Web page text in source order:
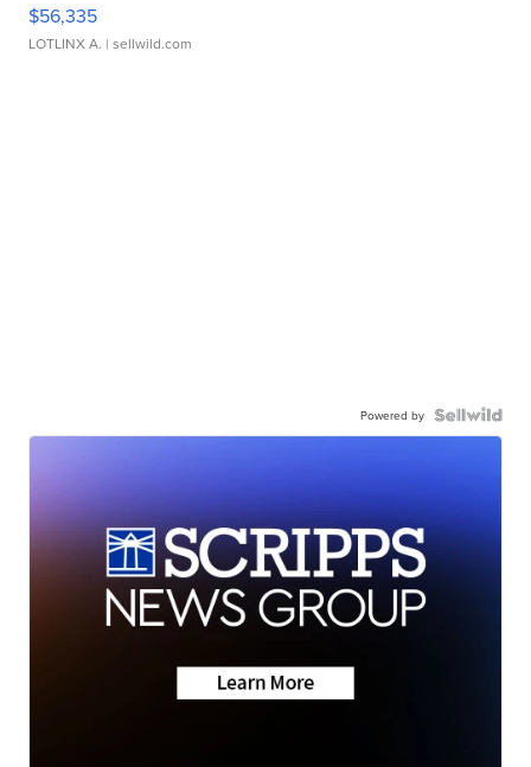
$56,335
LOTLINX A. | sellwild.com
Powered by